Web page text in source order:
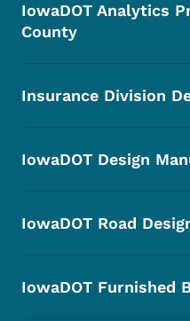
IowaDOT Analytics
County
Insurance Division
IowaDOT Design
IowaDOT Road
IowaDOT Furnished